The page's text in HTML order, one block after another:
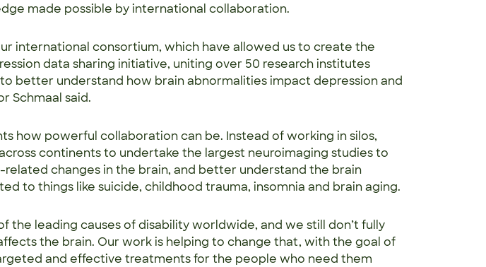
made possible by international collaboration.
international consortium, which have allowed us to create the
data sharing initiative, uniting over 50 research institutes
to better understand how brain abnormalities impact depression and
Schmaal said.
how powerful collaboration can be. Instead of working in silos,
continents to undertake the largest neuroimaging studies to
changes in the brain, and better understand the brain
to things like suicide, childhood trauma, insomnia and brain aging.
the leading causes of disability worldwide, and we still don’t fully
the brain. Our work is helping to change that, with the goal of
and effective treatments for the people who need them